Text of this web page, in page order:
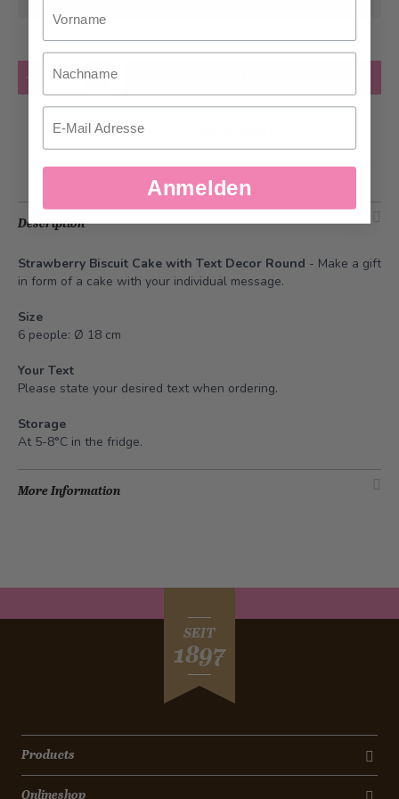
Quantity
Description
Strawberry Biscuit Cake with Text Decor Round - Make a gift
in form of a cake with your individual message.
Size
6 people: Ø 18 cm
Your Text
Please state your desired text when ordering.
Storage
At 5-8°C in the fridge.
More Information
SEIT
1897
Products
Onlineshop
Nachname
Email
Anmelden